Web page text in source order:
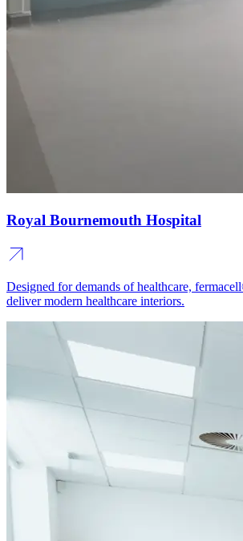
Royal Bournemouth Hospital
Designed for demands of healthcare,
deliver modern healthcare interiors.